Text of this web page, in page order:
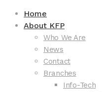
Home
About KFP
Who We Are
News
Contact
Branches
Info-Tech